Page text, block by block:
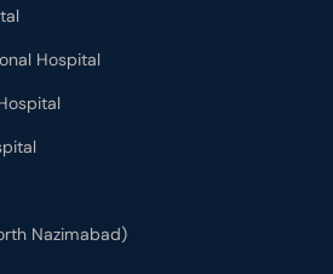
Hospital
Nazimabad)